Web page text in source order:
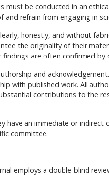
must be conducted in an
and refrain from engaging in
honestly, and without
the originality of their
are often confirmed by
and
with published work. All
contributions to the
have an immediate or
committee.
employs a double-blind